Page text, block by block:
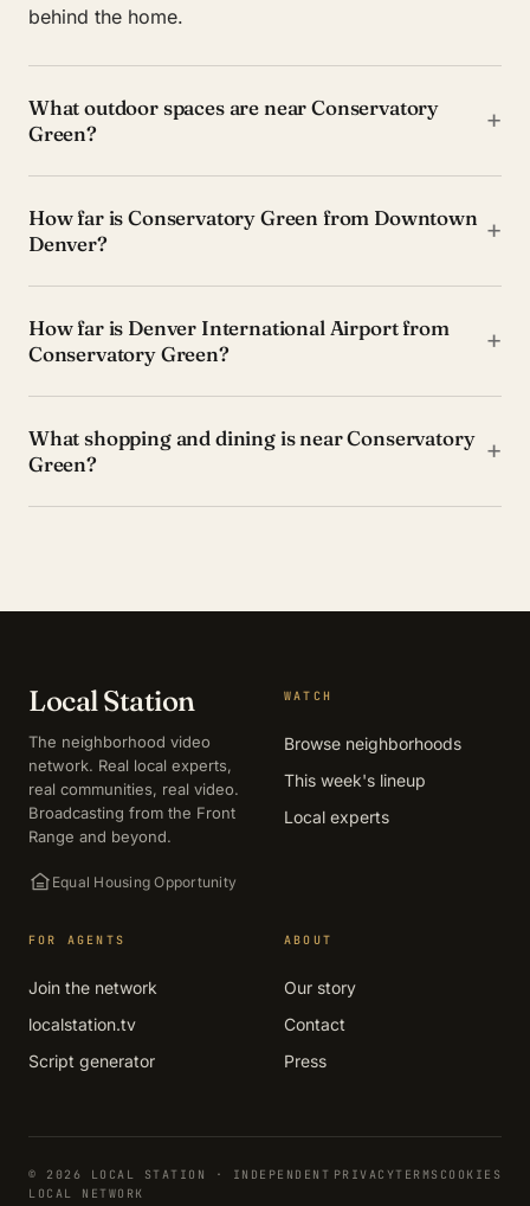
behind the home.
What outdoor spaces are near Conservatory
Green?
+
How far is Conservatory Green from Downtown
Denver?
+
How far is Denver International Airport from
Conservatory Green?
+
What shopping and dining is near Conservatory
Green?
+
Local Station
The neighborhood video
network. Real local experts,
real communities, real video.
Broadcasting from the Front
Range and beyond.
Equal Housing Opportunity
WATCH
Browse neighborhoods
This week's lineup
Local experts
FOR AGENTS
Join the network
localstation.tv
Script generator
ABOUT
Our story
Contact
Press
© 2026 LOCAL STATION · INDEPENDENT
LOCAL NETWORK
PRIVACYTERMS COOKIES